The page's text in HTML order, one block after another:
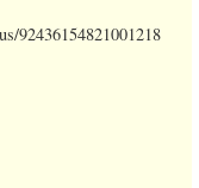
92436154821001218